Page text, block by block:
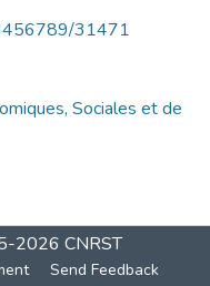
31471
Sociales et de
2026 CNRST
Send Feedback